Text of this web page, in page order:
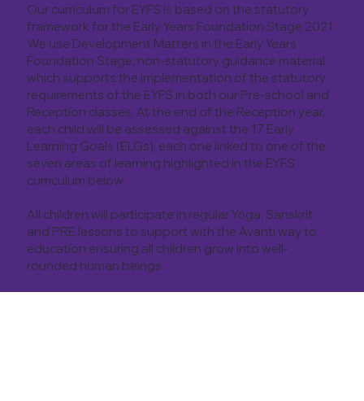
Our curriculum for EYFS is based on the statutory
framework for the Early Years Foundation Stage 2021.
We use Development Matters in the Early Years
Foundation Stage; non-statutory guidance material
which supports the implementation of the statutory
requirements of the EYFS in both our Pre-school and
Reception classes. At the end of the Reception year,
each child will be assessed against the 17 Early
Learning Goals (ELGs), each one linked to one of the
seven areas of learning highlighted in the EYFS
curriculum below.
All children will participate in regular Yoga, Sanskrit
and PRE lessons to support with the Avanti way to
education ensuring all children grow into well-
rounded human beings.